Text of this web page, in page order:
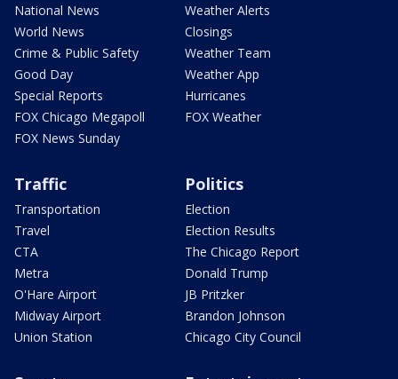
National News
World News
Crime & Public Safety
Good Day
Special Reports
FOX Chicago Megapoll
FOX News Sunday
Weather Alerts
Closings
Weather Team
Weather App
Hurricanes
FOX Weather
Traffic
Transportation
Travel
CTA
Metra
O'Hare Airport
Midway Airport
Union Station
Politics
Election
Election Results
The Chicago Report
Donald Trump
JB Pritzker
Brandon Johnson
Chicago City Council